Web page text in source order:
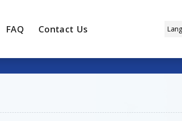
FAQ Contact Us